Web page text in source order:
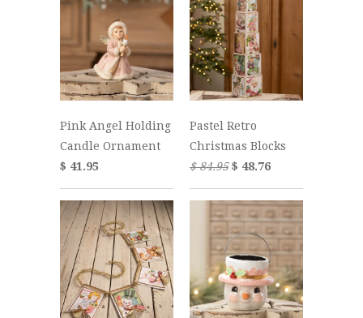
Pink Angel Holding
Candle Ornament
$ 41.95
Pastel Retro
Christmas Blocks
$ 84.95$ 48.76